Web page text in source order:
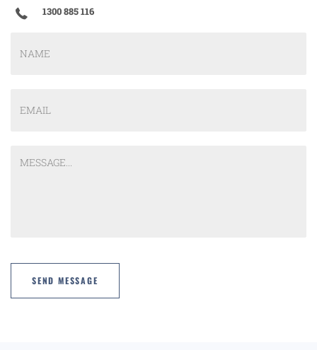
1300 885 116